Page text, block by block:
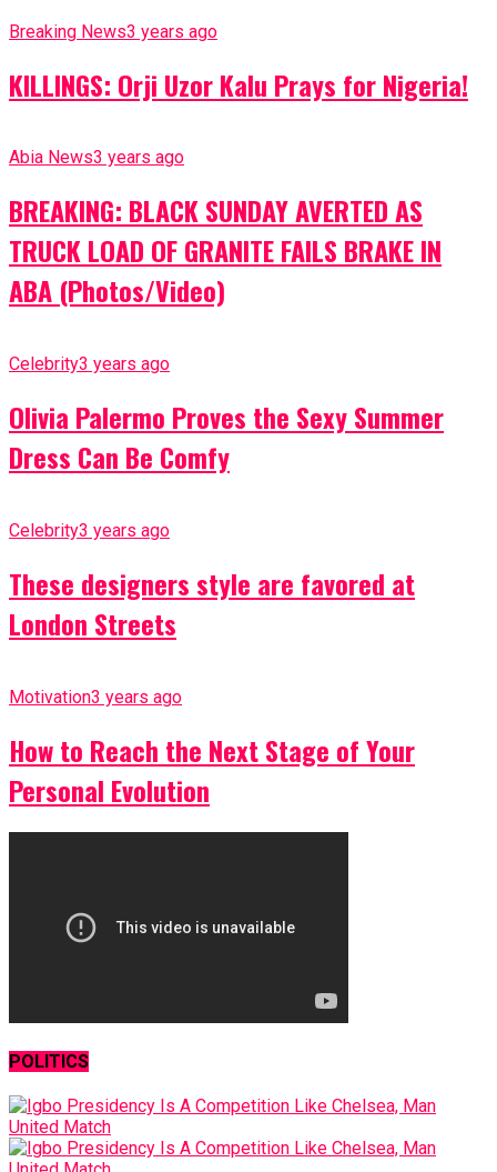
Breaking News3 years ago
KILLINGS: Orji Uzor Kalu Prays for Nigeria!
Abia News3 years ago
BREAKING: BLACK SUNDAY AVERTED AS
TRUCK LOAD OF GRANITE FAILS BRAKE IN
ABA (Photos/Video)
Celebrity3 years ago
Olivia Palermo Proves the Sexy Summer
Dress Can Be Comfy
Celebrity3 years ago
These designers style are favored at
London Streets
Motivation3 years ago
How to Reach the Next Stage of Your
Personal Evolution
POLITICS